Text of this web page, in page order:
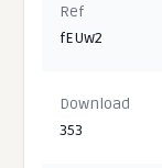
Ref
fEUw2
Download
353